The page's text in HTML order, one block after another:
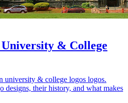
& College
university & college logos logos.
designs, their history, and what makes